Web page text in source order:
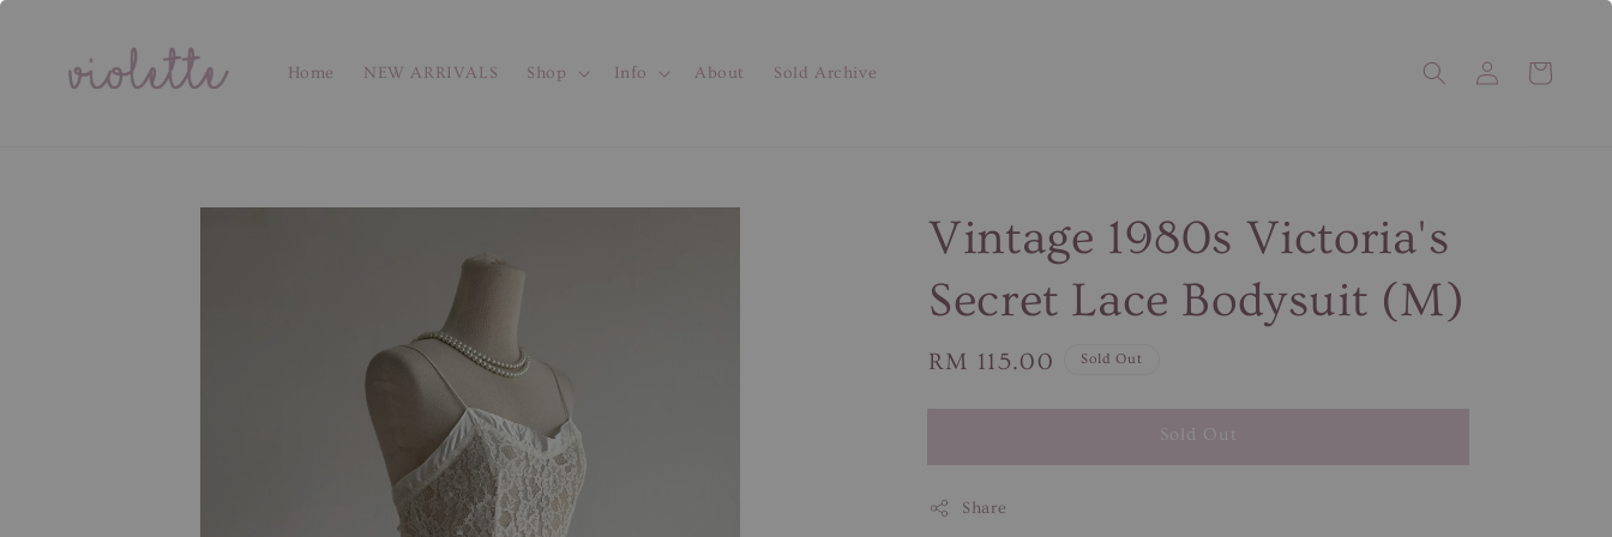
Home NEW ARRIVALS Shop Info About Sold Archive
Vintage 1980s Victoria's
Secret Lace Bodysuit (M)
Regular
RM 115.00 Sold Out
Sold Out
Share